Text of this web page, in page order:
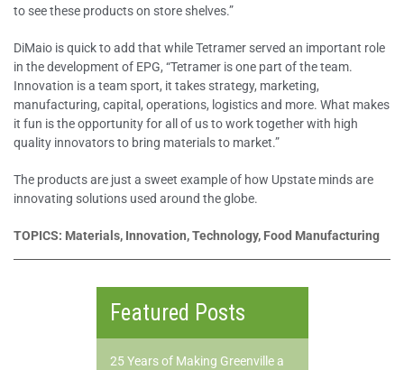
to see these products on store shelves.”
DiMaio is quick to add that while Tetramer served an important role
in the development of EPG, “Tetramer is one part of the team.
Innovation is a team sport, it takes strategy, marketing,
manufacturing, capital, operations, logistics and more. What makes
it fun is the opportunity for all of us to work together with high
quality innovators to bring materials to market.”
The products are just a sweet example of how Upstate minds are
innovating solutions used around the globe.
TOPICS: Materials, Innovation, Technology, Food Manufacturing
Featured Posts
25 Years of Making Greenville a